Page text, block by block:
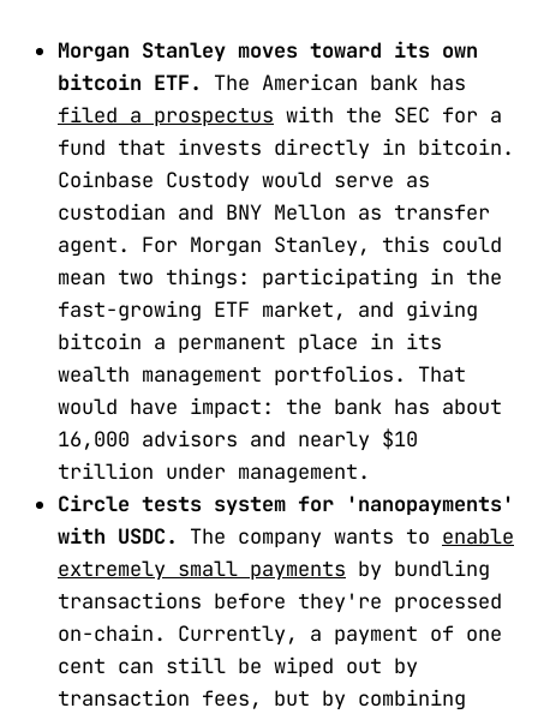
Morgan Stanley moves toward its own
bitcoin ETF.
The American bank has
filed a prospectus with the SEC for a
fund that invests directly in bitcoin.
Coinbase Custody would serve as
custodian and BNY Mellon as transfer
agent. For Morgan Stanley, this could
mean two things: participating in the
fast-growing ETF market, and giving
bitcoin a permanent place in its
wealth management portfolios. That
would have impact: the bank has about
16,000 advisors and nearly $10
trillion under management.
Circle tests system for 'nanopayments'
with USDC.
The company wants to enable
extremely small payments by bundling
transactions before they're processed
on-chain. Currently, a payment of one
cent can still be wiped out by
transaction fees, but by combining